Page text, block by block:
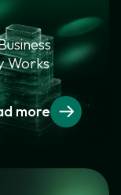
Works
more